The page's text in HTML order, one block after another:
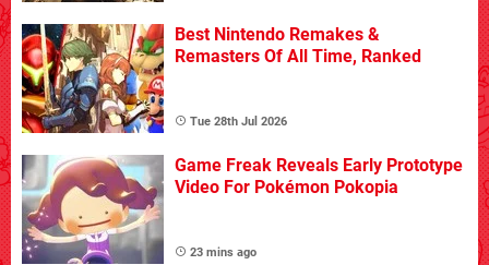
Best Nintendo Remakes &
Remasters Of All Time, Ranked
Tue 28th Jul 2026
Game Freak Reveals Early Prototype
Video For Pokémon Pokopia
23 mins ago